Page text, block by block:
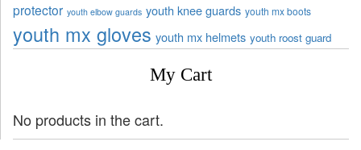
protector youth elbow guards youth knee guards youth mx boots
youth mx gloves youth mx helmets youth roost guard
My Cart
No products in the cart.